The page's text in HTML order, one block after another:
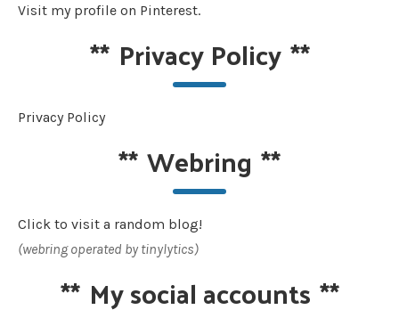
Visit my profile on Pinterest.
** Privacy Policy**
Privacy Policy
**Webring **
Click to visit a random blog!
(webring operated by tinylytics)
** My social accounts **